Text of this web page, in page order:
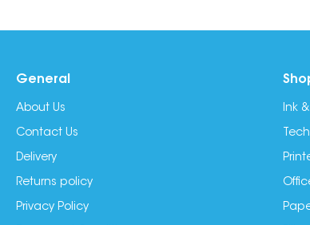
General
About Us
Contact Us
Delivery
Returns policy
Privacy Policy
Ink